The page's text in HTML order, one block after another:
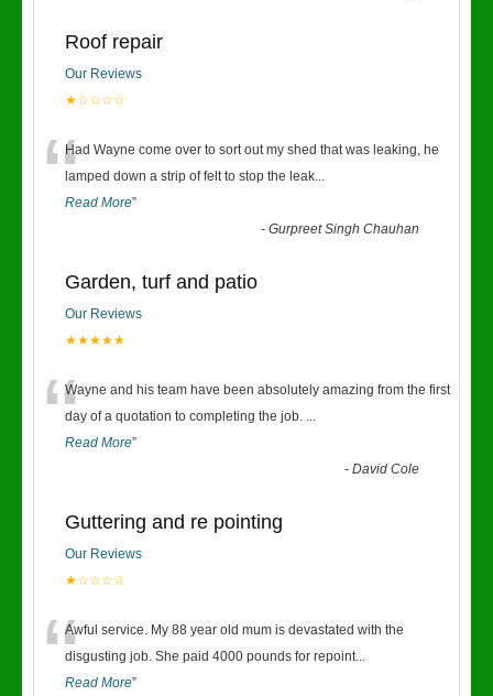
Roof repair
Our Reviews
★☆☆☆☆
“Had Wayne come over to sort out my shed that was leaking, he
lamped down a strip of felt to stop the leak...
Read More”
-Gurpreet Singh Chauhan
Garden, turf and patio
Our Reviews
★★★★★
“Wayne and his team have been absolutely amazing from the first
day of a quotation to completing the job. ...
Read More”
-David Cole
Guttering and re pointing
Our Reviews
★☆☆☆☆
“Awful service. My 88 year old mum is devastated with the
disgusting job. She paid 4000 pounds for repoint...
Read More”